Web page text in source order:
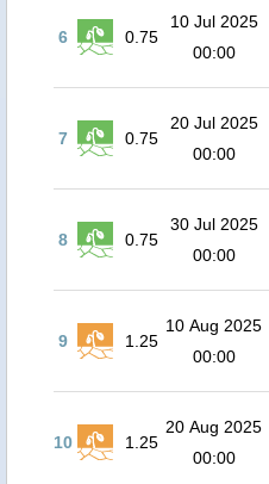
6 0.75
10 Jul 2025
00:00
7 0.75
20 Jul 2025
00:00
8 0.75
30 Jul 2025
00:00
9 1.25
10 Aug 2025
00:00
10 1.25
20 Aug 2025
00:00